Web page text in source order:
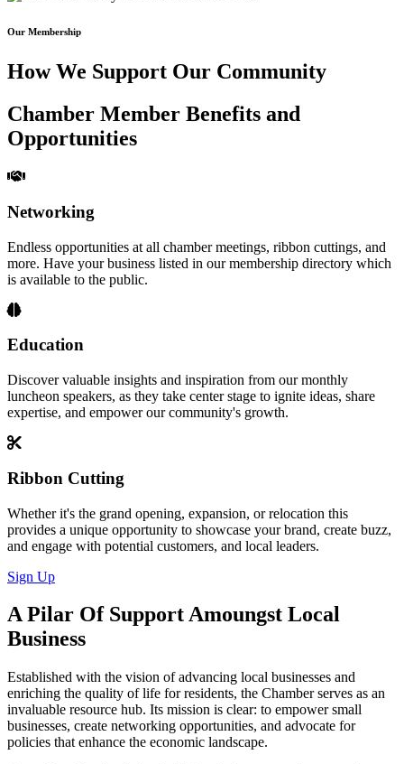
Our Membership
How We Support Our Community
Chamber Member Benefits and
Opportunities
Networking
Endless opportunities at all chamber meetings, ribbon cuttings, and
more. Have your business listed in our membership directory which
is available to the public.
Education
Discover valuable insights and inspiration from our monthly
luncheon speakers, as they take center stage to ignite ideas, share
expertise, and empower our community's growth.
Ribbon Cutting
Whether it's the grand opening, expansion, or relocation this
provides a unique opportunity to showcase your brand, create buzz,
and engage with potential customers, and local leaders.
Sign Up
A Pilar Of Support Amoungst Local
Business
Established with the vision of advancing local businesses and
enriching the quality of life for residents, the Chamber serves as an
invaluable resource hub. Its mission is clear: to empower small
businesses, create networking opportunities, and advocate for
policies that enhance the economic landscape.